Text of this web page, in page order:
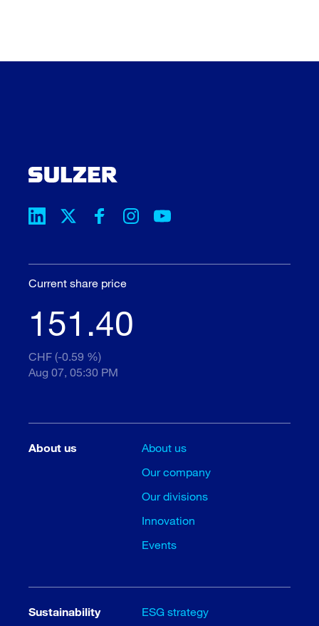
Current share price
151.40
CHF (-0.59 %)
Aug 07, 05:30 PM
About us
About us
Our company
Our divisions
Innovation
Events
Sustainability
ESG strategy